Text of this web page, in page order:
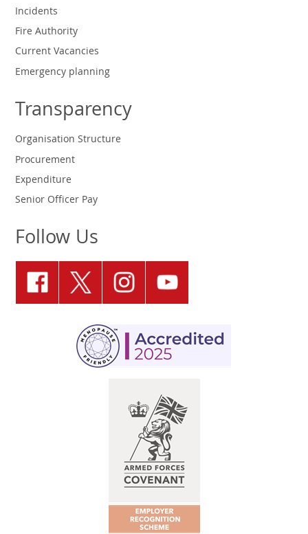
Incidents
Fire Authority
Current Vacancies
Emergency planning
Transparency
Organisation Structure
Procurement
Expenditure
Senior Officer Pay
Follow Us